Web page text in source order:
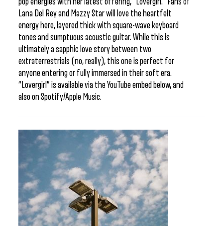
Lana Del Rey and Mazzy Star will love the heartfelt
energy here, layered thick with square-wave keyboard
tones and sumptuous acoustic guitar. While this is
ultimately a sapphic love story between two
extraterrestrials (no, really), this one is perfect for
anyone entering or fully immersed in their soft era.
“Lovergirl” is available via the YouTube embed below, and
also on Spotify/Apple Music.